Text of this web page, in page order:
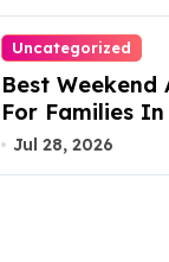
Uncategorized
Best Weekend
For Families In
VA, 20110
Jul 28, 2026